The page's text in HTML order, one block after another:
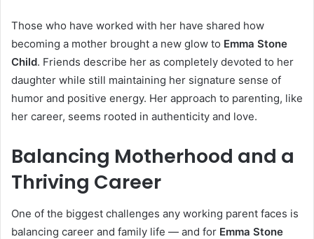
Those who have worked with her have shared how
becoming a mother brought a new glow to Emma Stone
Child. Friends describe her as completely devoted to her
daughter while still maintaining her signature sense of
humor and positive energy. Her approach to parenting, like
her career, seems rooted in authenticity and love.
Balancing Motherhood and a
Thriving Career
One of the biggest challenges any working parent faces is
balancing career and family life — and for Emma Stone